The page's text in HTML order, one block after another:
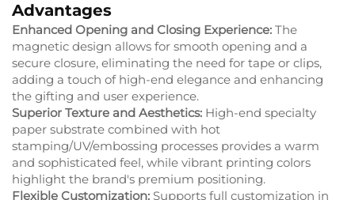
Advantages
Enhanced Opening and Closing Experience: The
magnetic design allows for smooth opening and a
secure closure, eliminating the need for tape or clips,
adding a touch of high-end elegance and enhancing
the gifting and user experience.
Superior Texture and Aesthetics: High-end specialty
paper substrate combined with hot
stamping/UV/embossing processes provides a warm
and sophisticated feel, while vibrant printing colors
highlight the brand's premium positioning.
Flexible Customization: Supports full customization in